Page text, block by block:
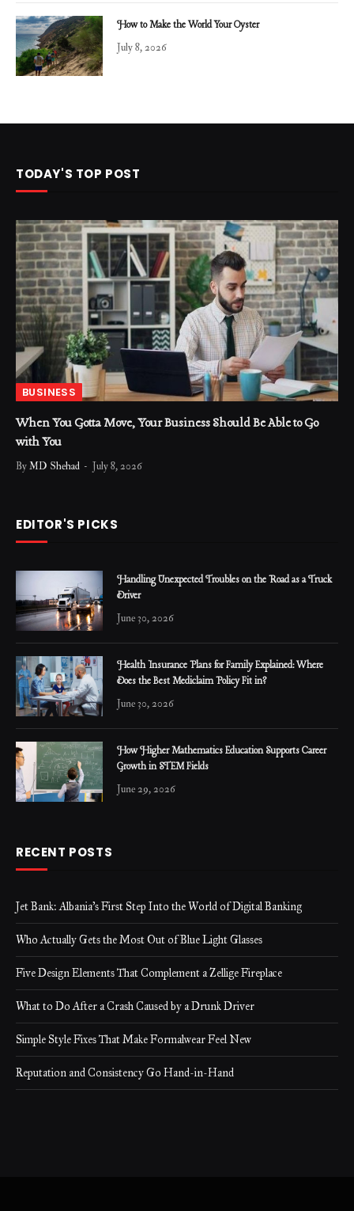
How to Make the World Your Oyster
July 8, 2026
TODAY'S TOP POST
BUSINESS
When You Gotta Move, Your Business Should Be Able to Go
with You
ByMD Shehad July 8, 2026
EDITOR'S PICKS
Handling Unexpected Troubles on the Road as a Truck
Driver
June 30, 2026
Health Insurance Plans for Family Explained: Where
Does the Best Mediclaim Policy Fit in?
June 30, 2026
How Higher Mathematics Education Supports Career
Growth in STEM Fields
June 29, 2026
RECENT POSTS
Jet Bank: Albania’s First Step Into the World of Digital Banking
Who Actually Gets the Most Out of Blue Light Glasses
Five Design Elements That Complement a Zellige Fireplace
What to Do After a Crash Caused by a Drunk Driver
Simple Style Fixes That Make Formalwear Feel New
Reputation and Consistency Go Hand-in-Hand